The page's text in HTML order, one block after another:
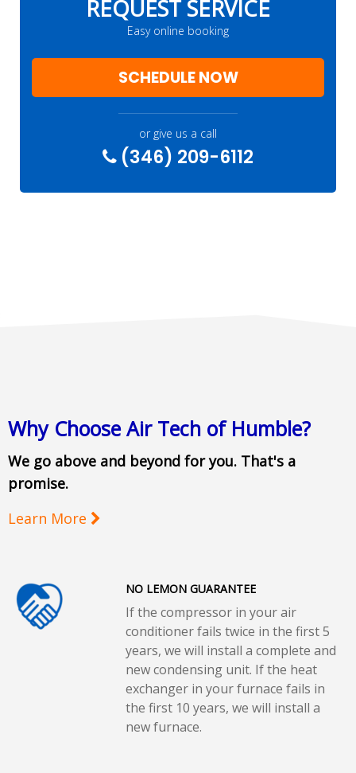
REQUEST SERVICE
Easy online booking
SCHEDULE NOW
or give us a call
(346) 209-6112
Why Choose Air Tech of Humble?
We go above and beyond for you. That's a
promise.
Learn More
NO LEMON GUARANTEE
If the compressor in your air
conditioner fails twice in the first 5
years, we will install a complete and
new condensing unit. If the heat
exchanger in your furnace fails in
the first 10 years, we will install a
new furnace.